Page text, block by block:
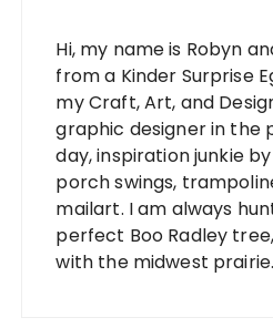
Hi, my name is Robyn
from a Kinder Surprise
my Craft, Art, and
graphic designer in the
day, inspiration junkie
porch swings,
mailart. I am always
perfect Boo Radley
with the midwest prairie.